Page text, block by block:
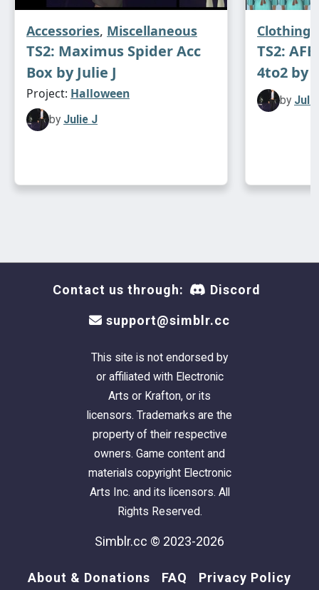
Accessories, Miscellaneous
TS2: Maximus Spider Acc
Box by Julie J
Project: Halloween
by Julie J
Clothing
TS2:
4to2 by
by
Contact us through: Discord
support@simblr.cc
This site is not endorsed by
or affiliated with Electronic
Arts or Krafton, or its
licensors. Trademarks are the
property of their respective
owners. Game content and
materials copyright Electronic
Arts Inc. and its licensors. All
Rights Reserved.
Simblr.cc © 2023-2026
About & Donations FAQ Privacy Policy